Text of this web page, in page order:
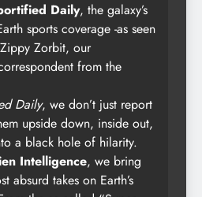
Daily, the galaxy’s
sports coverage -as seen
Zorbit, our
from the
Daily, we don’t just report
upside down, inside out,
a black hole of hilarity.
Intelligence, we bring
absurd takes on Earth’s